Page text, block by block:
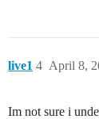
live1 April 8,
4
Im not sure i